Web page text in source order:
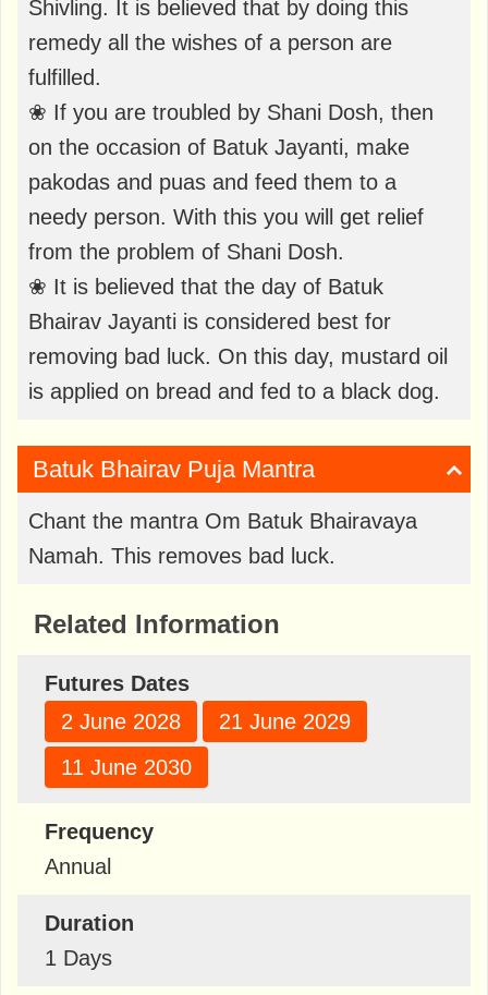
Shivling. It is believed that by doing this
remedy all the wishes of a person are
fulfilled.
❀ If you are troubled by Shani Dosh, then
on the occasion of Batuk Jayanti, make
pakodas and puas and feed them to a
needy person. With this you will get relief
from the problem of Shani Dosh.
❀ It is believed that the day of Batuk
Bhairav ​​Jayanti is considered best for
removing bad luck. On this day, mustard oil
is applied on bread and fed to a black dog.
Batuk Bhairav ​​Puja Mantra
Chant the mantra Om Batuk Bhairavaya
Namah. This removes bad luck.
Related Information
Futures Dates
2 June 2028
21 June 2029
11 June 2030
Frequency
Annual
Duration
1 Days